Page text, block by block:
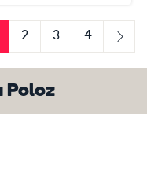
2 3
4
Next
Poloz